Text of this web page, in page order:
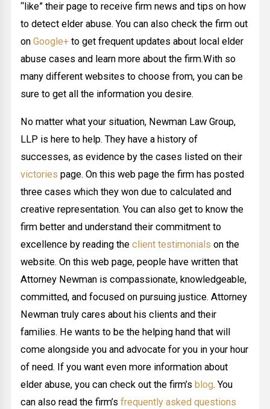
“like” their page to receive firm news and tips on how
to detect elder abuse. You can also check the firm out
onGoogle+ to get frequent updates about local elder
abuse cases and learn more about the firm.With so
many different websites to choose from, you can be
sure to get all the information you desire.
No matter what your situation, Newman Law Group,
LLP is here to help. They have a history of
successes, as evidence by the cases listed on their
victories page. On this web page the firm has posted
three cases which they won due to calculated and
creative representation. You can also get to know the
firm better and understand their commitment to
excellence by reading theclient testimonials on the
website. On this web page, people have written that
Attorney Newman is compassionate, knowledgeable,
committed, and focused on pursuing justice. Attorney
Newman truly cares about his clients and their
families. He wants to be the helping hand that will
come alongside you and advocate for you in your hour
of need. If you want even more information about
elder abuse, you can check out the firm’sblog. You
can also read the firm’sfrequently asked questions